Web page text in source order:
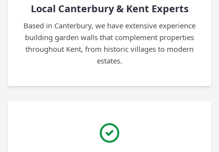
Local Canterbury & Kent Experts
Based in Canterbury, we have extensive experience
building garden walls that complement properties
throughout Kent, from historic villages to modern
estates.